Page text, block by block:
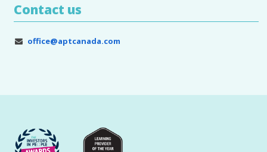
Contact us
office@aptcanada.com